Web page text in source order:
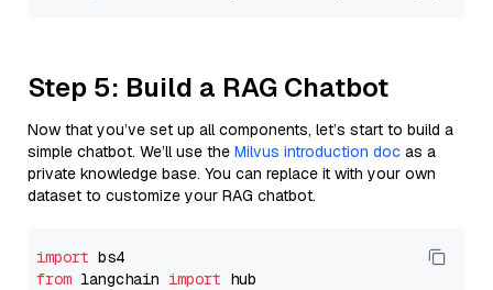
Step 5: Build a RAG Chatbot
Now that you’ve set up all components, let’s start to build a
simple chatbot. We’ll use the Milvus introduction doc as a
private knowledge base. You can replace it with your own
dataset to customize your RAG chatbot.
import
from langchain import